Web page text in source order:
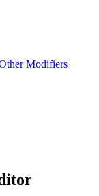
Modifiers